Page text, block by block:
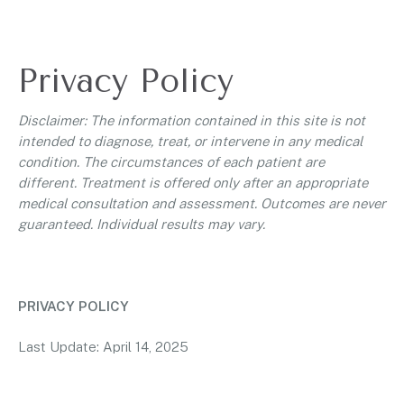
Privacy Policy
Disclaimer: The information contained in this site is not
intended to diagnose, treat, or intervene in any medical
condition. The circumstances of each patient are
different. Treatment is offered only after an appropriate
medical consultation and assessment. Outcomes are never
guaranteed. Individual results may vary.
PRIVACY POLICY
Last Update: April 14, 2025